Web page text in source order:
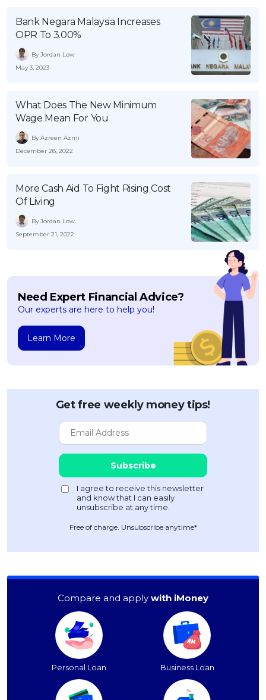
Bank Negara Malaysia Increases
OPR To 3.00%
By Jordan Low
May 3, 2023
What Does The New Minimum
Wage Mean For You
By Azreen Azmi
December 28, 2022
More Cash Aid To Fight Rising Cost
Of Living
By Jordan Low
September 21, 2022
Need Expert Financial Advice?
Our experts are here to help you!
Learn More
Get free weekly money tips!
Free of charge. Unsubscribe anytime*
Compare and apply with iMoney
Personal Loan Business Loan